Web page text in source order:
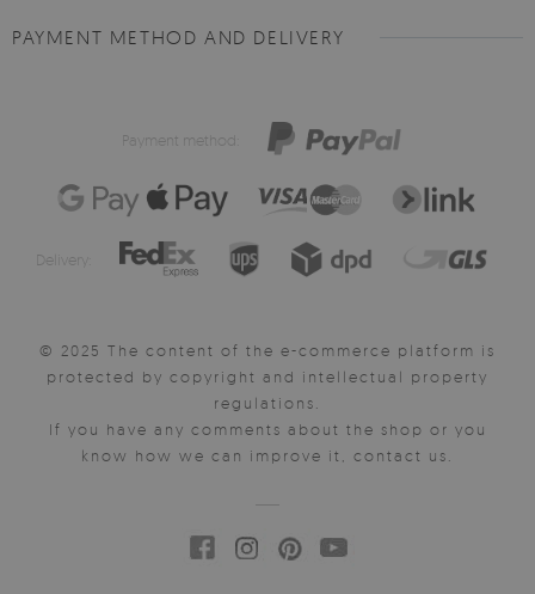
PAYMENT METHOD AND DELIVERY
Payment method:
Delivery:
© 2025 The content of the e-commerce platform is
protected by copyright and intellectual property
regulations.
If you have any comments about the shop or you
know how we can improve it, contact us.